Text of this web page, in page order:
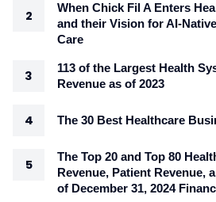
When Chick Fil A Enters
and their Vision for AI-
Care
113 of the Largest Health
Revenue as of 2023
The 30 Best Healthcare
The Top 20 and Top 80
Revenue, Patient Revenue,
of December 31, 2024